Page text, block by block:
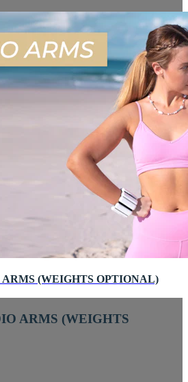
(WEIGHTS OPTIONAL)
ARMS (WEIGHTS